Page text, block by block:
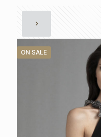
ON SALE